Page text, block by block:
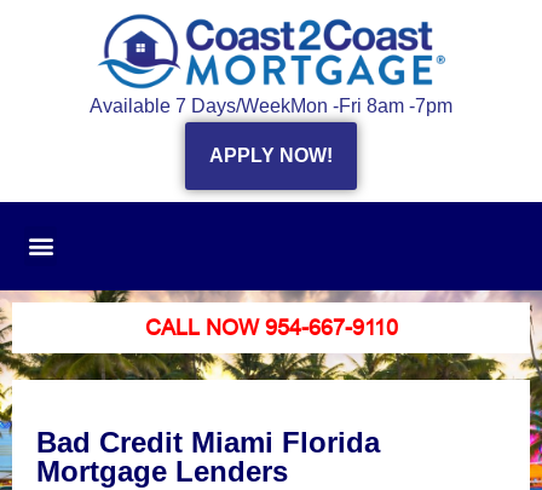
Available 7 Days/WeekMon -Fri 8am -7pm
APPLY NOW!
CALL NOW 954-667-9110
Bad Credit Miami Florida
Mortgage Lenders